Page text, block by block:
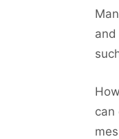
and
can